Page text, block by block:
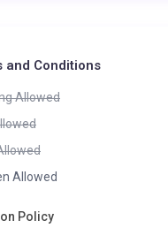
and Conditions
Allowed
Allowed
Policy